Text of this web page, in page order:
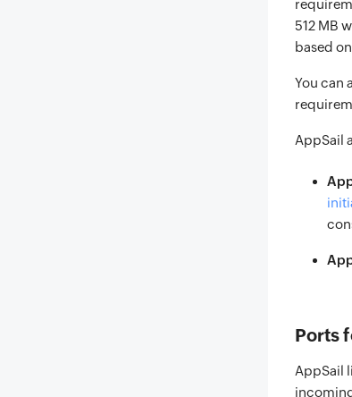
512 MB
based
You can
AppSail
Ports
AppSail